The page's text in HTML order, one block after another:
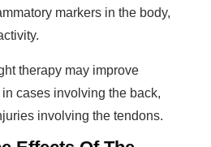
markers in the body,
therapy may improve
cases involving the back,
involving the tendons.